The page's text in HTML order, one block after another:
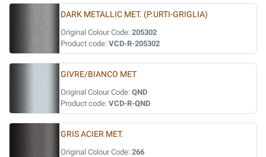
DARK METALLIC MET. (P.URTI-GRIGLIA)
Original Colour Code: 205302
Product code: VCD-R-205302
GIVRE/BIANCO MET
Original Colour Code: QND
Product code: VCD-R-QND
GRIS ACIER MET.
Original Colour Code: 266